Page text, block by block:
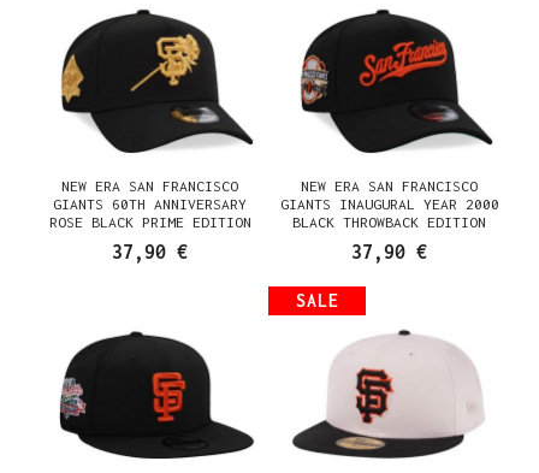
NEW ERA SAN FRANCISCO
GIANTS 60TH ANNIVERSARY
ROSE BLACK PRIME EDITION
37,90 €
NEW ERA SAN FRANCISCO
GIANTS INAUGURAL YEAR 2000
BLACK THROWBACK EDITION
37,90 €
SALE